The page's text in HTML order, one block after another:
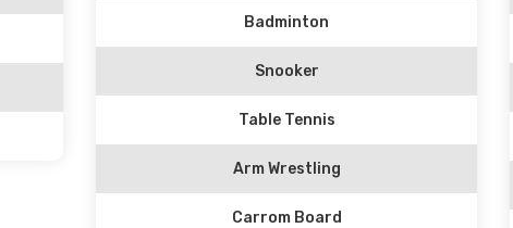
Badminton
Snooker
Table Tennis
Arm Wrestling
Carrom Board